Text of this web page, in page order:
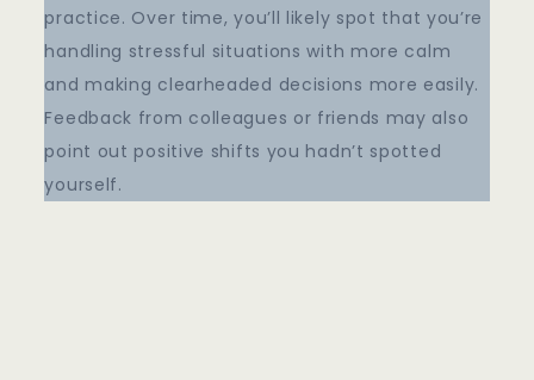
practice. Over time, you’ll likely spot that you’re
handling stressful situations with more calm
and making clearheaded decisions more easily.
Feedback from colleagues or friends may also
point out positive shifts you hadn’t spotted
yourself.